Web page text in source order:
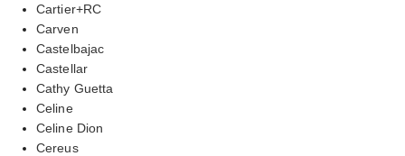
Cartier+RC
Carven
Castelbajac
Castellar
Cathy Guetta
Celine
Celine Dion
Cereus